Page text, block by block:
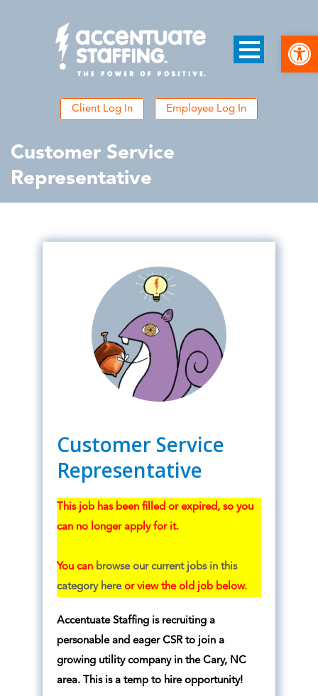
Client Log In Employee Log In
Customer Service
Representative
Customer Service
Representative
This job has been filled or expired, so you
can no longer apply for it.
You can browse our current jobs in this
category hereor view the old job below.
Accentuate Staffing is recruiting a
personable and eager CSR to join a
growing utility company in the Cary, NC
area. This is a temp to hire opportunity!